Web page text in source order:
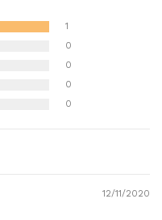
1
0
0
0
0
12/11/2020